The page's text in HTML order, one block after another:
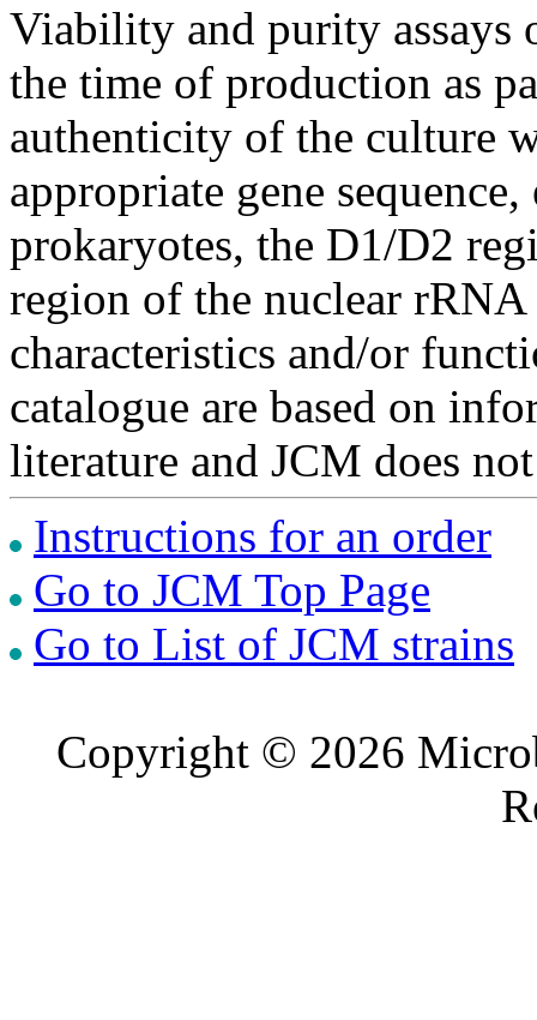
Viability and purity assays
the time of production as
authenticity of the culture
appropriate gene
prokaryotes, the D1/D2
region of the nuclear
characteristics and/or
catalogue are based on
literature and JCM does
Instructions for an order
Go to JCM Top Page
Go to List of JCM strains
Copyright © 2026